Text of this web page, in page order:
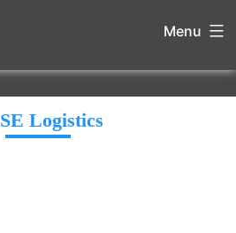
Menu
Logistics